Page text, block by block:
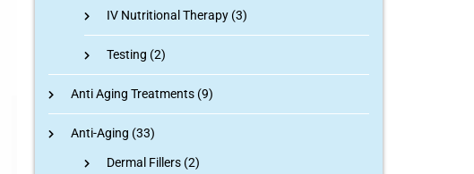
IV Nutritional Therapy (3)
Testing (2)
Anti Aging Treatments (9)
Anti-Aging (33)
Dermal Fillers (2)